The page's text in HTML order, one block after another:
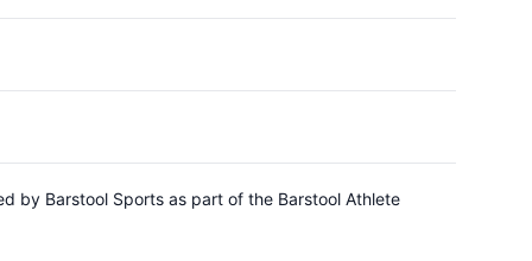
by Barstool Sports as part of the Barstool Athlete